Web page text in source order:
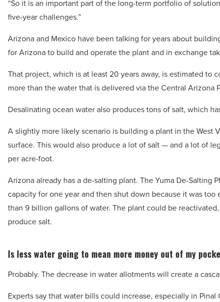
“So it is an important part of the long-term portfolio of
five-year challenges.”
Arizona and Mexico have been talking for years about
for Arizona to build and operate the plant and in exchange
That project, which is at least 20 years away, is estimated
more than the water that is delivered via the Central Arizona
Desalinating ocean water also produces tons of salt, which
A slightly more likely scenario is building a plant in the West
surface. This would also produce a lot of salt — and a lot of
per acre-foot.
Arizona already has a de-salting plant. The Yuma De-
capacity for one year and then shut down because it was
than 9 billion gallons of water. The plant could be
produce salt.
Is less water going to mean more money out of my
Probably. The decrease in water allotments will create a
Experts say that water bills could increase, especially in